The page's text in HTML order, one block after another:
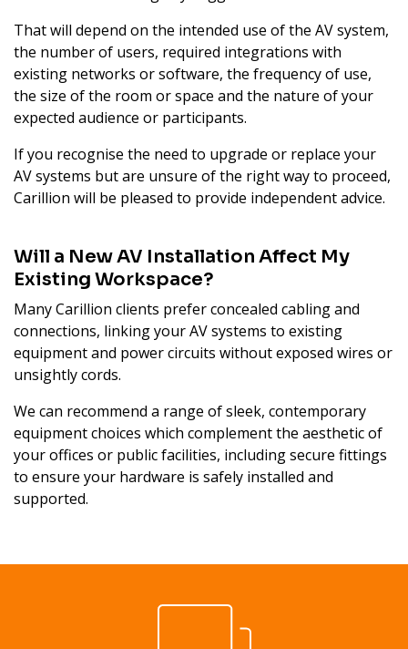
That will depend on the intended use of the AV system,
the number of users, required integrations with
existing networks or software, the frequency of use,
the size of the room or space and the nature of your
expected audience or participants.
If you recognise the need to upgrade or replace your
AV systems but are unsure of the right way to proceed,
Carillion will be pleased to provide independent advice.
Will a New AV Installation Affect My
Existing Workspace?
Many Carillion clients prefer concealed cabling and
connections, linking your AV systems to existing
equipment and power circuits without exposed wires or
unsightly cords.
We can recommend a range of sleek, contemporary
equipment choices which complement the aesthetic of
your offices or public facilities, including secure fittings
to ensure your hardware is safely installed and
supported.